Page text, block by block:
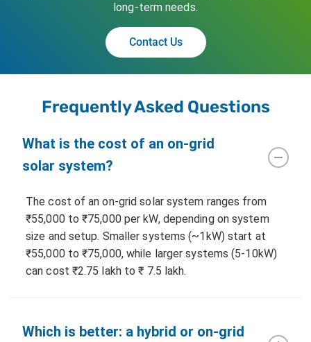
long-term needs.
Contact Us
Frequently Asked Questions
What is the cost of an on-grid
solar system?
The cost of an on-grid solar system ranges from
₹55,000 to ₹75,000 per kW, depending on system
size and setup. Smaller systems (~1kW) start at
₹55,000 to ₹75,000, while larger systems (5-10kW)
can cost ₹2.75 lakh to ₹ 7.5 lakh.
Which is better: a hybrid or on-grid